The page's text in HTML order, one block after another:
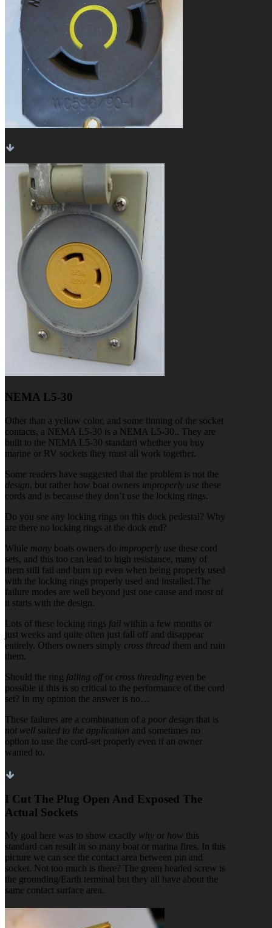
NEMA L5-30
Other than a yellow color, and some tinning of the socket
contacts, a NEMA L5-30 is a NEMA L5-30.. They are
built to the NEMA L5-30 standard whether you buy
marine or RV sockets they must all work together.
Some readers have suggested that the problem is not the
design, but rather how boat owners improperly use these
cords and is because they don’t use the locking rings.
Do you see any locking rings on this dock pedestal? Why
are there no locking rings at the dock end?
While many boats owners do improperly use these cord
sets, and this too can lead to high resistance, many of
them still fail and burn up even when being properly used
with the locking rings properly used and installed.The
failure modes are well beyond just one cause and most of
it starts with the design.
Lots of these locking rings fail within a few months or
just weeks and quite often just fall off and disappear
entirely. Others owners simply cross thread them and ruin
them.
Should the ring falling offor cross threading even be
possible if this is so critical to the performance of the cord
set? In my opinion the answer is no…
These failures are a combination of a poor design that is
not well suited to the application and sometimes no
option to use the cord-set properly even if an owner
wanted to.
I Cut The Plug Open And Exposed The
Actual Sockets
My goal here was to show exactly why or how this
standard can result in so many boat or marina fires. In this
picture we can see the contact area between pin and
socket. Not too much is there? The green headed screw is
the grounding/Earth terminal but they all have about the
same contact surface area.